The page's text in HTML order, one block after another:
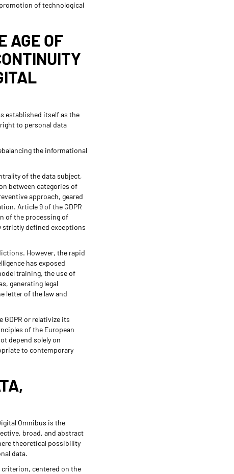
of technological
AGE OF
established itself as the
to personal data
the informational
of the data subject,
between categories of
approach, geared
Article 9 of the GDPR
of the processing of
strictly defined exceptions
However, the rapid
has exposed
training, the use of
generating legal
letter of the law and
or relativize its
of the European
depend solely on
to contemporary
Omnibus is the
broad, and abstract
theoretical possibility
data.
centered on the